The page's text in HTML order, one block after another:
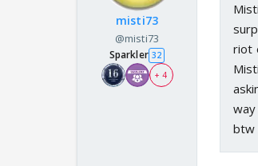
misti73
@misti73
Sparkler 32
+ 4
riot
way
btw